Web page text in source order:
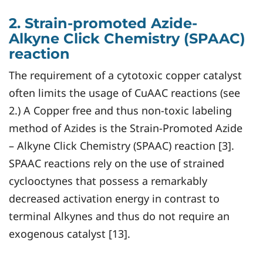
2. Strain-promoted Azide-
Alkyne Click Chemistry (SPAAC)
reaction
The requirement of a cytotoxic copper catalyst
often limits the usage of CuAAC reactions (see
2.) A Copper free and thus non-toxic labeling
method of Azides is the Strain-Promoted Azide
– Alkyne Click Chemistry (SPAAC) reaction [3].
SPAAC reactions rely on the use of strained
cyclooctynes that possess a remarkably
decreased activation energy in contrast to
terminal Alkynes and thus do not require an
exogenous catalyst [13].